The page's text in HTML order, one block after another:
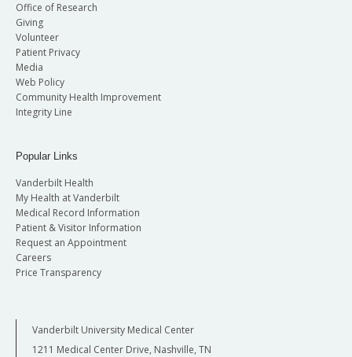
Office of Research
Giving
Volunteer
Patient Privacy
Media
Web Policy
Community Health Improvement
Integrity Line
Popular Links
Vanderbilt Health
My Health at Vanderbilt
Medical Record Information
Patient & Visitor Information
Request an Appointment
Careers
Price Transparency
Vanderbilt University Medical Center
1211 Medical Center Drive, Nashville, TN